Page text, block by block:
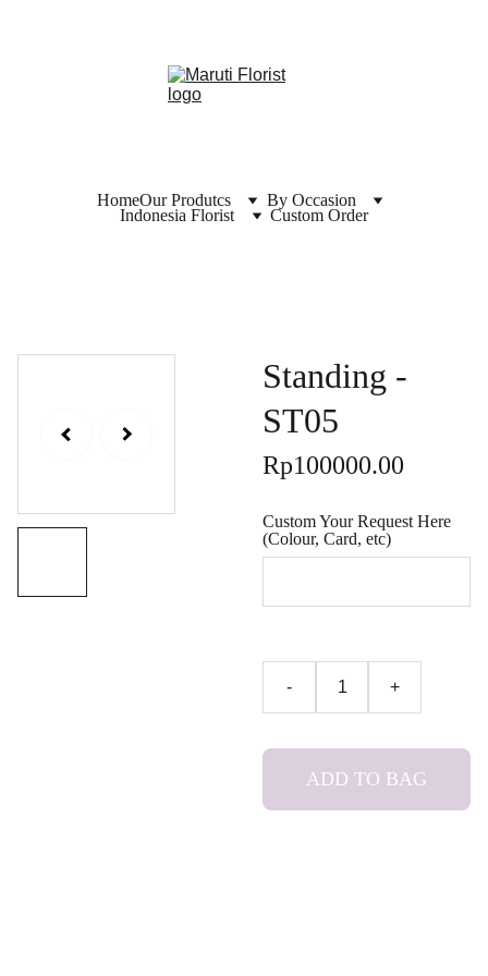
HomeOur Produtcs
By Occasion
Indonesia Florist
Custom Order
Standing -
ST05
Rp100000.00
Custom Your Request Here
(Colour, Card, etc)
- +
ADD TO BAG